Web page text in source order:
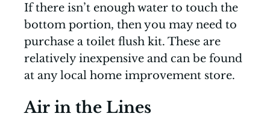
If there isn’t enough water to touch the
bottom portion, then you may need to
purchase a toilet flush kit. These are
relatively inexpensive and can be found
at any local home improvement store.
Air in the Lines